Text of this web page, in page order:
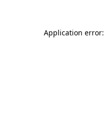
Application